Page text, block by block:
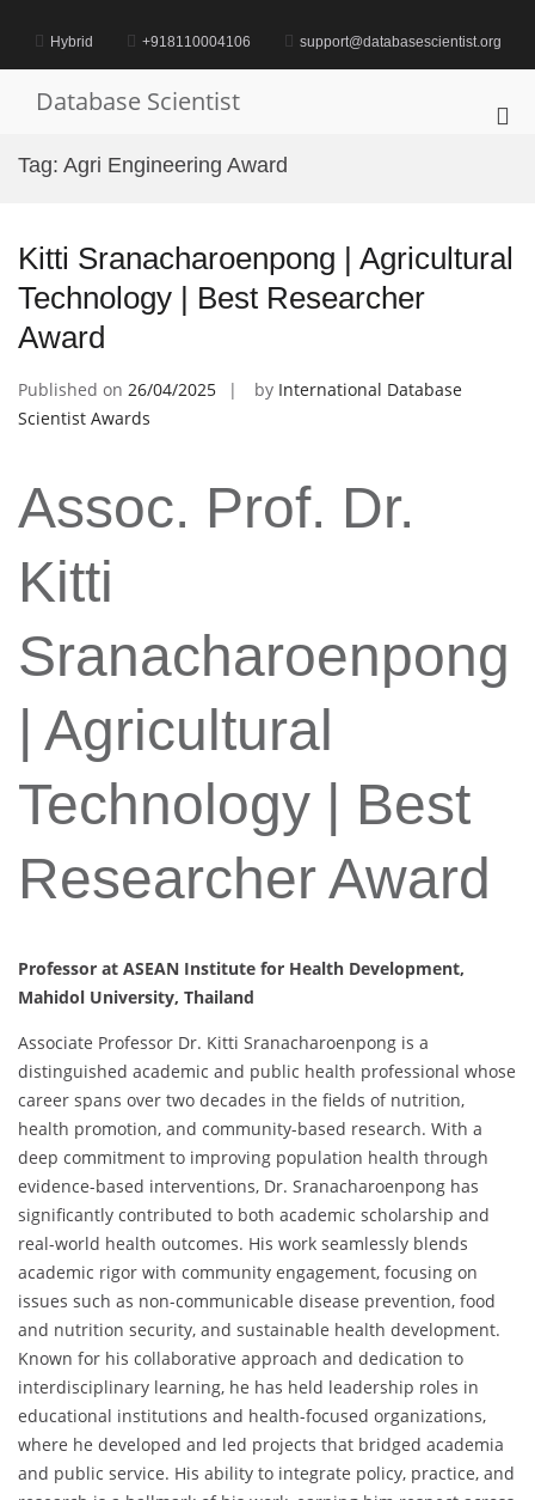
contentHybrid +918110004106 support@databasescientist.org
Database Scientist
Tag: Agri Engineering Award
Kitti Sranacharoenpong | Agricultural
Technology | Best Researcher
Award
Published on 26/04/2025 by International Database
Scientist Awards
Assoc. Prof. Dr.
Kitti
Sranacharoenpong
| Agricultural
Technology | Best
Researcher Award
Professor at ASEAN Institute for Health Development,
Mahidol University, Thailand
Associate Professor Dr. Kitti Sranacharoenpong is a
distinguished academic and public health professional whose
career spans over two decades in the fields of nutrition,
health promotion, and community-based research. With a
deep commitment to improving population health through
evidence-based interventions, Dr. Sranacharoenpong has
significantly contributed to both academic scholarship and
real-world health outcomes. His work seamlessly blends
academic rigor with community engagement, focusing on
issues such as non-communicable disease prevention, food
and nutrition security, and sustainable health development.
Known for his collaborative approach and dedication to
interdisciplinary learning, he has held leadership roles in
educational institutions and health-focused organizations,
where he developed and led projects that bridged academia
and public service. His ability to integrate policy, practice, and